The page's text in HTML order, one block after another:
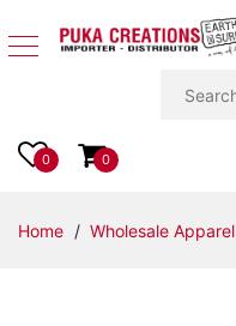
Apparel
Accessories
0 0
Home / Wholesale Apparel